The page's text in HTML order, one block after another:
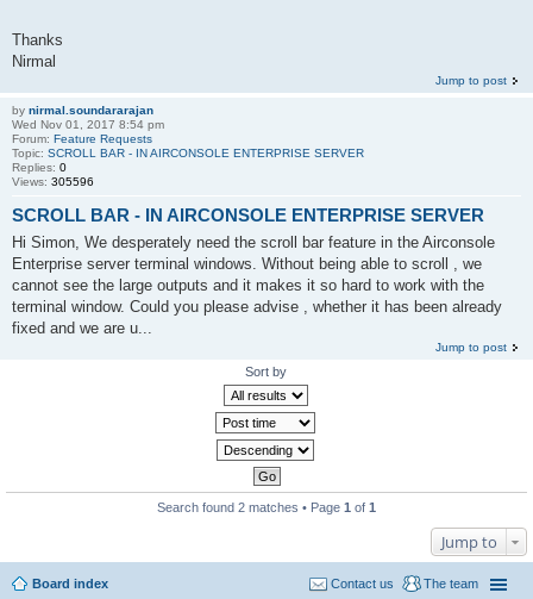
Thanks
Nirmal
Jump to post
by nirmal.soundararajan
Wed Nov 01, 2017 8:54 pm
Forum: Feature Requests
Topic: SCROLL BAR - IN AIRCONSOLE ENTERPRISE SERVER
Replies: 0
Views: 305596
SCROLL BAR - IN AIRCONSOLE ENTERPRISE SERVER
Hi Simon, We desperately need the scroll bar feature in the Airconsole
Enterprise server terminal windows. Without being able to scroll , we
cannot see the large outputs and it makes it so hard to work with the
terminal window. Could you please advise , whether it has been already
fixed and we are u...
Jump to post
Sort by
Search found 2 matches • Page 1 of 1
Jump to
Board index The team
Contact us